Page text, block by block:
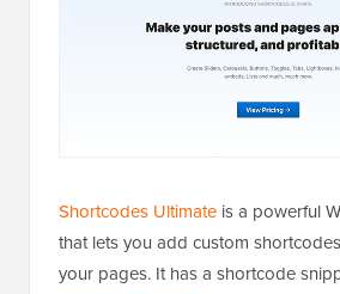
Shortcodes Ultimate is a powerful
that lets you add custom
your pages. It has a shortcode